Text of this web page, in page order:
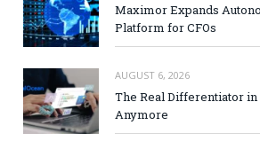
Maximor Expands
Platform for CFOs
AUGUST 6, 2026
The Real Differentiator in
Anymore